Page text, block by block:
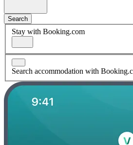
Search
Stay with Booking.com
Search accommodation with